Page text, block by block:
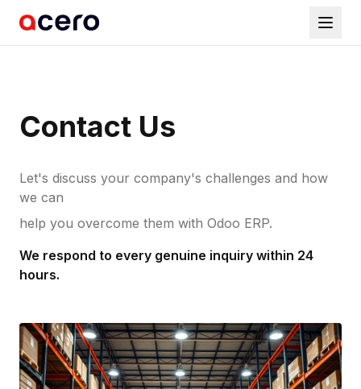
Contact Us
Let's discuss your company's challenges and how
we can
help you overcome them with Odoo ERP.
We respond to every genuine inquiry within 24
hours.